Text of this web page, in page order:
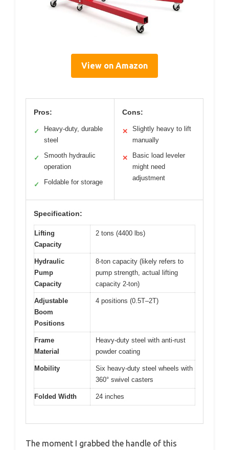
View on Amazon
Pros:
✓
Heavy-duty, durable
steel
✓
Smooth hydraulic
operation
✓ Foldable for storage
Cons:
✕
Slightly heavy to lift
manually
✕
Basic load leveler
might need
adjustment
Specification:
Lifting
Capacity
2 tons (4400 lbs)
Hydraulic
Pump
Capacity
8-ton capacity (likely refers to
pump strength, actual lifting
capacity 2-ton)
Adjustable
Boom
Positions
4 positions (0.5T–2T)
Frame
Material
Heavy-duty steel with anti-rust
powder coating
Mobility
Six heavy-duty steel wheels with
360° swivel casters
Folded Width 24 inches
The moment I grabbed the handle of this